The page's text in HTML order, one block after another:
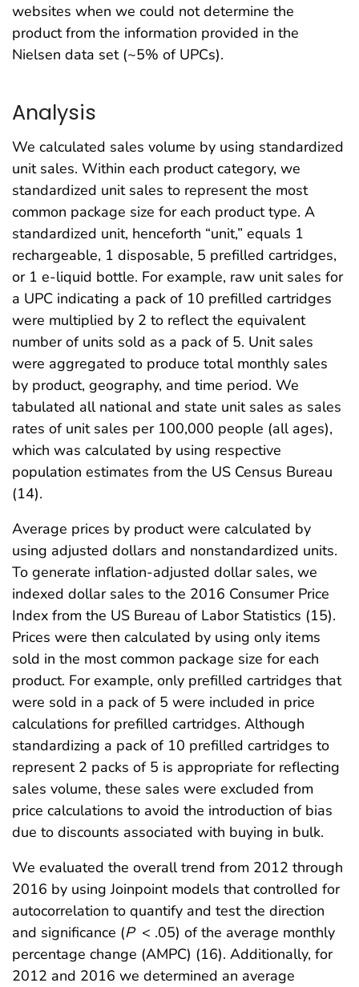
websites when we could not determine the
product from the information provided in the
Nielsen data set (~5% of UPCs).
Analysis
We calculated sales volume by using standardized
unit sales. Within each product category, we
standardized unit sales to represent the most
common package size for each product type. A
standardized unit, henceforth “unit,” equals 1
rechargeable, 1 disposable, 5 prefilled cartridges,
or 1 e-liquid bottle. For example, raw unit sales for
a UPC indicating a pack of 10 prefilled cartridges
were multiplied by 2 to reflect the equivalent
number of units sold as a pack of 5. Unit sales
were aggregated to produce total monthly sales
by product, geography, and time period. We
tabulated all national and state unit sales as sales
rates of unit sales per 100,000 people (all ages),
which was calculated by using respective
population estimates from the US Census Bureau
(14).
Average prices by product were calculated by
using adjusted dollars and nonstandardized units.
To generate inflation-adjusted dollar sales, we
indexed dollar sales to the 2016 Consumer Price
Index from the US Bureau of Labor Statistics (15).
Prices were then calculated by using only items
sold in the most common package size for each
product. For example, only prefilled cartridges that
were sold in a pack of 5 were included in price
calculations for prefilled cartridges. Although
standardizing a pack of 10 prefilled cartridges to
represent 2 packs of 5 is appropriate for reflecting
sales volume, these sales were excluded from
price calculations to avoid the introduction of bias
due to discounts associated with buying in bulk.
We evaluated the overall trend from 2012 through
2016 by using Joinpoint models that controlled for
autocorrelation to quantify and test the direction
and significance (P < .05) of the average monthly
percentage change (AMPC) (16). Additionally, for
2012 and 2016 we determined an average